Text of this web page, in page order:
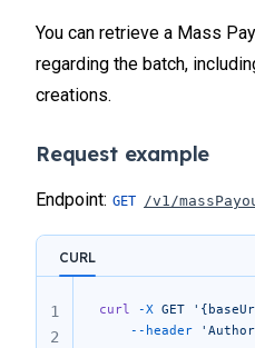
You can retrieve a Mass
regarding the batch,
creations.
Request example
Endpoint: /v1/
CURL
curl -X GET
	--header
1
2